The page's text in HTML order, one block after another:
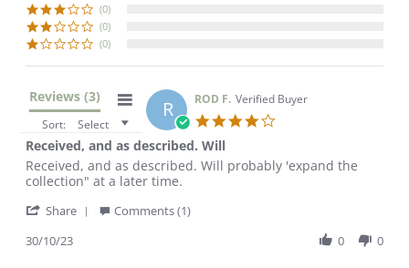
(0)
(0)
(0)
Reviews (3)
Sort: Select
R ROD F. Verified Buyer
Received, and as described. Will
Review
by
F.
30
review
stating
and
described.
Received, and as described. Will probably 'expand the
collection" at a later time.
Share
Comments (1)
30/10/23
0 0